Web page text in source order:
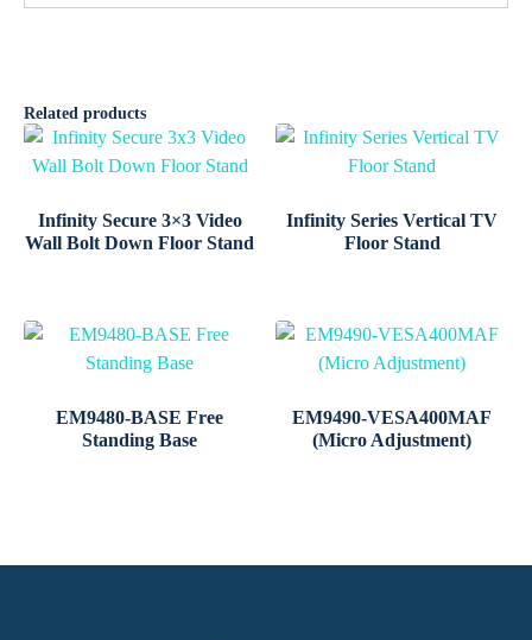
Related products
Infinity Secure 3×3 Video
Wall Bolt Down Floor Stand
Infinity Series Vertical TV
Floor Stand
EM9480-BASE Free
Standing Base
EM9490-VESA400MAF
(Micro Adjustment)